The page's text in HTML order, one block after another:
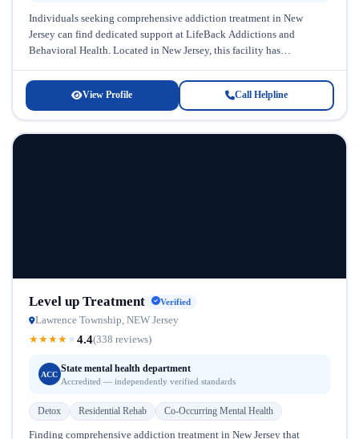
Individuals seeking comprehensive addiction treatment in New
Jersey can find dedicated support at LifeBack Addictions and
Behavioral Health. Located in New Jersey, this facility has
View Profile Call Helpline
Level up Treatment Verified
Lawrence Township, NEW Jersey
★★★★ ★4.4(338 reviews)
ACC
State mental health department
Accredited — independently verified standards
Detox Residential Rehab Co-Occurring Mental Health
Finding comprehensive addiction treatment in New Jersey that